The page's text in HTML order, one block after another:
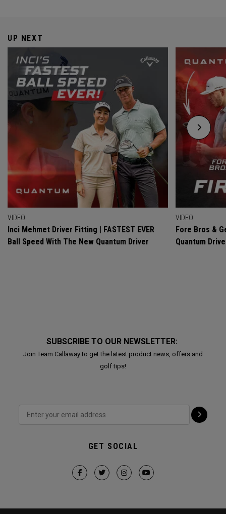
UP NEXT
VIDEO
Inci Mehmet Driver Fitting | FASTEST EVER
Ball Speed With The New Quantum Driver
VIDEO
Fore Bros &
Quantum
SUBSCRIBE TO OUR NEWSLETTER:
Join Team Callaway to get the latest product news, offers and
golf tips!
GET SOCIAL